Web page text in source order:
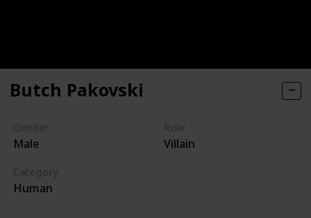
Butch Pakovski
Gender
Male
Role
Villain
Category
Human